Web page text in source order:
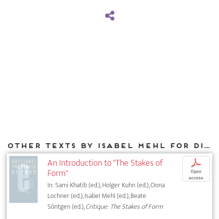
Other texts by Isabel Mehl for DIAPHANES
An Introduction to "The Stakes of
Form"
In: Sami Khatib (ed.), Holger Kuhn (ed.), Oona
Lochner (ed.), Isabel Mehl (ed.), Beate
Söntgen (ed.),Critique: The Stakes of Form
p
Open
access